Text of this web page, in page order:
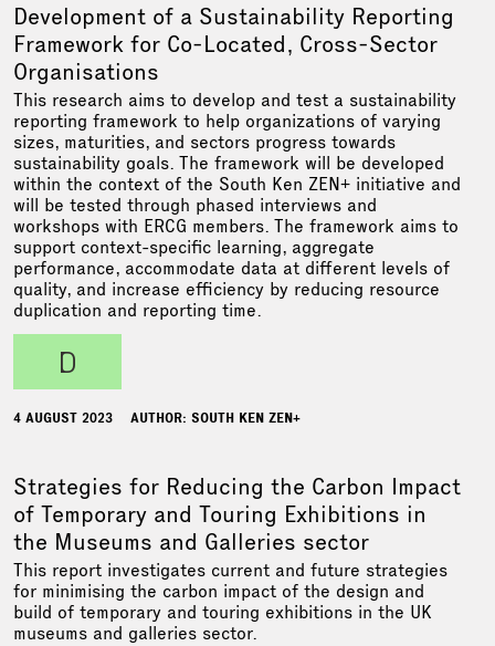
Development of a Sustainability Reporting
Framework for Co-Located, Cross-Sector
Organisations
This research aims to develop and test a sustainability
reporting framework to help organizations of varying
sizes, maturities, and sectors progress towards
sustainability goals. The framework will be developed
within the context of the South Ken ZEN+ initiative and
will be tested through phased interviews and
workshops with ERCG members. The framework aims to
support context-specific learning, aggregate
performance, accommodate data at different levels of
quality, and increase efficiency by reducing resource
duplication and reporting time.
d
4 AUGUST 2023 AUTHOR: SOUTH KEN ZEN+
Strategies for Reducing the Carbon Impact
of Temporary and Touring Exhibitions in
the Museums and Galleries sector
This report investigates current and future strategies
for minimising the carbon impact of the design and
build of temporary and touring exhibitions in the UK
museums and galleries sector.